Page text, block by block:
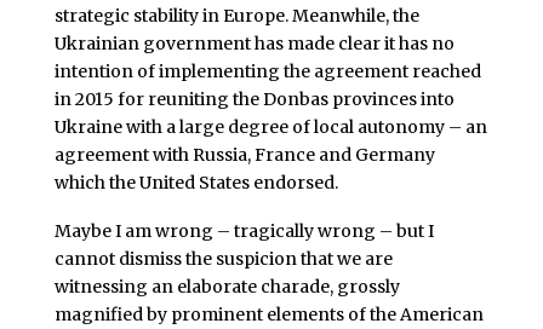
strategic stability in Europe. Meanwhile, the
Ukrainian government has made clear it has no
intention of implementing the agreement reached
in 2015 for reuniting the Donbas provinces into
Ukraine with a large degree of local autonomy – an
agreement with Russia, France and Germany
which the United States endorsed.
Maybe I am wrong – tragically wrong – but I
cannot dismiss the suspicion that we are
witnessing an elaborate charade, grossly
magnified by prominent elements of the American